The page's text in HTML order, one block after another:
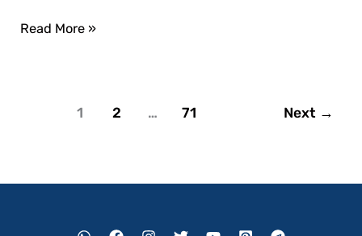
Read More »
1 2 … 71 Next →